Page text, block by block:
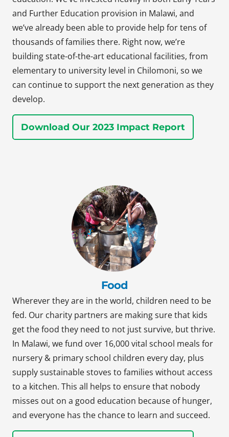
and Further Education provision in Malawi, and
we’ve already been able to provide help for tens of
thousands of families there. Right now, we’re
building state-of-the-art educational facilities, from
elementary to university level in Chilomoni, so we
can continue to support the next generation as they
develop.
Download Our 2023 Impact Report
Food
Wherever they are in the world, children need to be
fed. Our charity partners are making sure that kids
get the food they need to not just survive, but thrive.
In Malawi, we fund over 16,000 vital school meals for
nursery & primary school children every day, plus
supply sustainable stoves to families without access
to a kitchen. This all helps to ensure that nobody
misses out on a good education because of hunger,
and everyone has the chance to learn and succeed.